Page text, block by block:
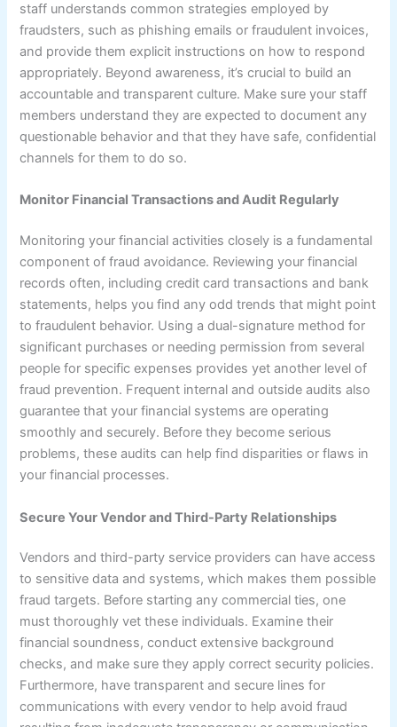
staff understands common strategies employed by
fraudsters, such as phishing emails or fraudulent invoices,
and provide them explicit instructions on how to respond
appropriately. Beyond awareness, it’s crucial to build an
accountable and transparent culture. Make sure your staff
members understand they are expected to document any
questionable behavior and that they have safe, confidential
channels for them to do so.
Monitor Financial Transactions and Audit Regularly
Monitoring your financial activities closely is a fundamental
component of fraud avoidance. Reviewing your financial
records often, including credit card transactions and bank
statements, helps you find any odd trends that might point
to fraudulent behavior. Using a dual-signature method for
significant purchases or needing permission from several
people for specific expenses provides yet another level of
fraud prevention. Frequent internal and outside audits also
guarantee that your financial systems are operating
smoothly and securely. Before they become serious
problems, these audits can help find disparities or flaws in
your financial processes.
Secure Your Vendor and Third-Party Relationships
Vendors and third-party service providers can have access
to sensitive data and systems, which makes them possible
fraud targets. Before starting any commercial ties, one
must thoroughly vet these individuals. Examine their
financial soundness, conduct extensive background
checks, and make sure they apply correct security policies.
Furthermore, have transparent and secure lines for
communications with every vendor to help avoid fraud